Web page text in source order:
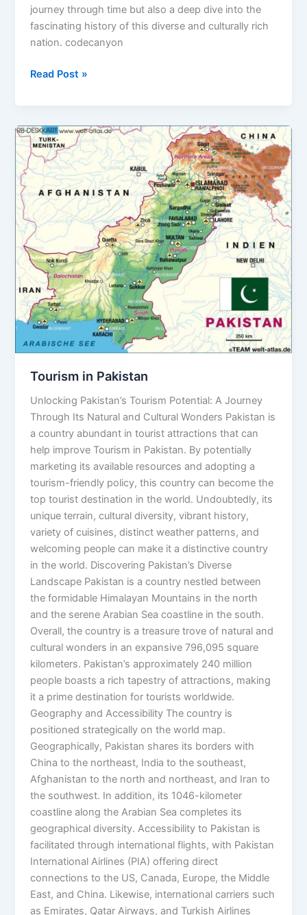
journey through time but also a deep dive into the
fascinating history of this diverse and culturally rich
nation. codecanyon
Read Post »
Tourism in Pakistan
Unlocking Pakistan’s Tourism Potential: A Journey
Through Its Natural and Cultural Wonders Pakistan is
a country abundant in tourist attractions that can
help improve Tourism in Pakistan. By potentially
marketing its available resources and adopting a
tourism-friendly policy, this country can become the
top tourist destination in the world. Undoubtedly, its
unique terrain, cultural diversity, vibrant history,
variety of cuisines, distinct weather patterns, and
welcoming people can make it a distinctive country
in the world. Discovering Pakistan’s Diverse
Landscape Pakistan is a country nestled between
the formidable Himalayan Mountains in the north
and the serene Arabian Sea coastline in the south.
Overall, the country is a treasure trove of natural and
cultural wonders in an expansive 796,095 square
kilometers. Pakistan’s approximately 240 million
people boasts a rich tapestry of attractions, making
it a prime destination for tourists worldwide.
Geography and Accessibility The country is
positioned strategically on the world map.
Geographically, Pakistan shares its borders with
China to the northeast, India to the southeast,
Afghanistan to the north and northeast, and Iran to
the southwest. In addition, its 1046-kilometer
coastline along the Arabian Sea completes its
geographical diversity. Accessibility to Pakistan is
facilitated through international flights, with Pakistan
International Airlines (PIA) offering direct
connections to the US, Canada, Europe, the Middle
East, and China. Likewise, international carriers such
as Emirates, Qatar Airways, and Turkish Airlines
Tourism
in
Pakistan